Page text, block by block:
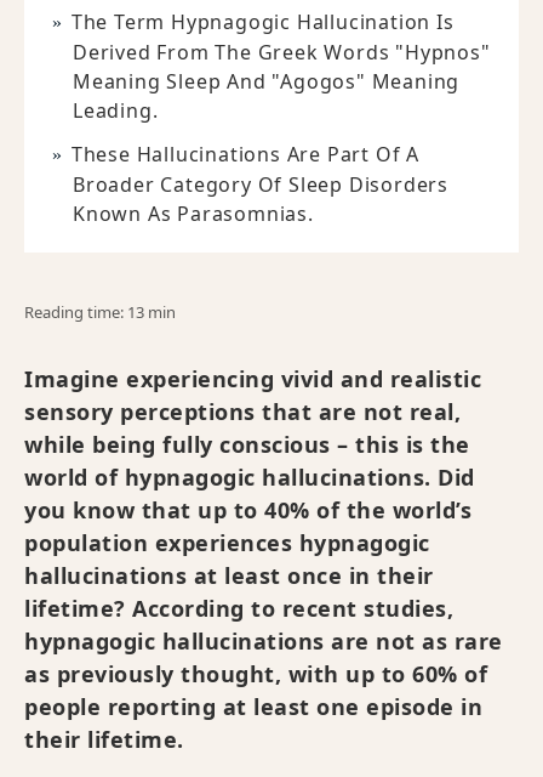
The Term Hypnagogic Hallucination Is
Derived From The Greek Words "Hypnos"
Meaning Sleep And "agogos" Meaning
Leading.
These Hallucinations Are Part Of A
Broader Category Of Sleep Disorders
Known As Parasomnias.
Reading time: 13 min
Imagine experiencing vivid and realistic
sensory perceptions that are not real,
while being fully conscious – this is the
world of hypnagogic hallucinations. Did
you know that up to 40% of the world’s
population experiences hypnagogic
hallucinations at least once in their
lifetime? According to recent studies,
hypnagogic hallucinations are not as rare
as previously thought, with up to 60% of
people reporting at least one episode in
their lifetime.